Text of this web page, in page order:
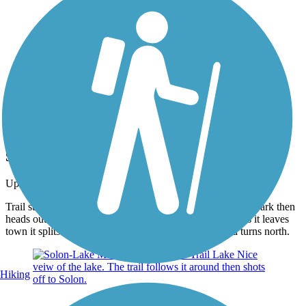
joe and becky
Solon Starting point
Uploaded: 6/23/2012
Trail starts in Solon Recreational park. It runs through the park then
heads out of town. This area is on an old railroad bed, As it leaves
town it splits off. Trail runs towards park, The rail bed turns north.
Hiking